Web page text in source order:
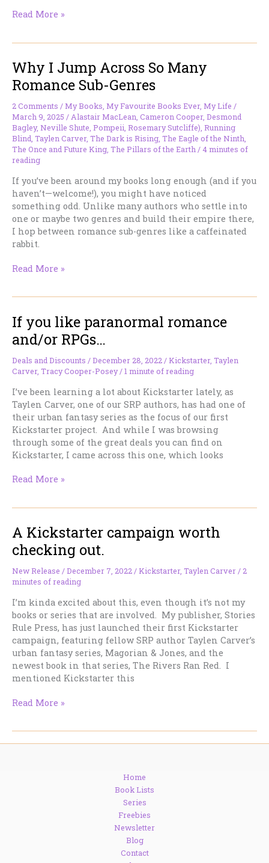
All
Read More »
Why I Jump Across So Many
Romance Sub-Genres
2 Comments /My Books My Favourite Books Ever, My Life /
March 9, 2025 / Alastair MacLean Cameron Cooper, Desmond
Bagley, Neville Shute Pompeii Rosemary Sutcliffe) Running
Blind Taylen Carver, The Dark is Rising The Eagle of the Ninth
The Once and Future King The Pillars of the Earth /4 minutes of
reading
If you’ve been around my books long enough (and if you
haven’t—welcome!), you might have noticed
something odd. Unlike many authors who settle into
one or maybe two genres and build their empire there,
I hop between romance sub-genres like a caffeinated
rabbit.
Why
So
Many
Romance
Sub-
Genres
Read More »
If you like paranormal romance
and/or RPGs…
Deals and Discounts /December 28, 2022 /Kickstarter, Taylen
Carver, Tracy Cooper-Posey/1 minute of reading
I’ve been learning a lot about Kickstarter lately, as
Taylen Carver, one of our SRP authors, has had one of
their urban fantasy series as the focus of our first
Kickstarter project. And while I was browsing
through some of the great deals you can find on
Kickstarter, I came across this one, which looks
If
romance
and/or
RPGs…
Read More »
A Kickstarter campaign worth
checking out.
New Release /December 7, 2022 /Kickstarter, Taylen Carver / 2
minutes of reading
I’m kinda excited about this, even though it’s not my
books or series that are involved. My publisher, Stories
Rule Press, has just launched their first Kickstarter
campaign, featuring fellow SRP author Taylen Carver’s
urban fantasy series, Magorian & Jones, and the
newest book in that series, The Rivers Ran Red. I
mentioned Kickstarter this
A
Read More »
Home
Book Lists
Series
Freebies
Newsletter
Blog
Contact